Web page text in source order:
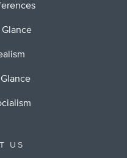
US